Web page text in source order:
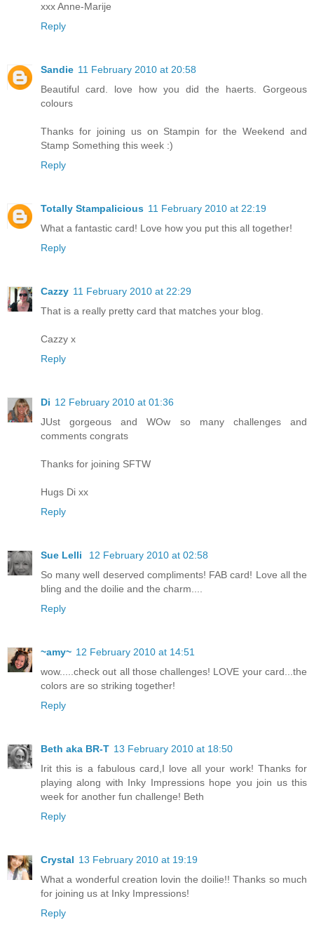
xxx Anne-Marije
Reply
Sandie 11 February 2010 at 20:58
Beautiful card. love how you did the haerts. Gorgeous
colours
Thanks for joining us on Stampin for the Weekend and
Stamp Something this week :)
Reply
Totally Stampalicious 11 February 2010 at 22:19
What a fantastic card! Love how you put this all together!
Reply
Cazzy 11 February 2010 at 22:29
That is a really pretty card that matches your blog.
Cazzy x
Reply
Di 12 February 2010 at 01:36
JUst gorgeous and WOw so many challenges and
comments congrats
Thanks for joining SFTW
Hugs Di xx
Reply
Sue Lelli
12 February 2010 at 02:58
So many well deserved compliments! FAB card! Love all the
bling and the doilie and the charm....
Reply
~amy~ 12 February 2010 at 14:51
wow.....check out all those challenges! LOVE your card...the
colors are so striking together!
Reply
Beth aka BR-T 13 February 2010 at 18:50
Irit this is a fabulous card,I love all your work! Thanks for
playing along with Inky Impressions hope you join us this
week for another fun challenge! Beth
Reply
Crystal 13 February 2010 at 19:19
What a wonderful creation lovin the doilie!! Thanks so much
for joining us at Inky Impressions!
Reply